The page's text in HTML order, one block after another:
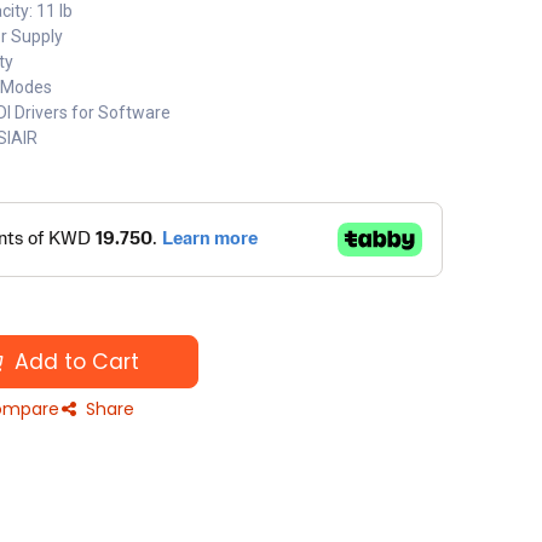
11 lb
Supply
Drivers for Software
Add to Cart
Share